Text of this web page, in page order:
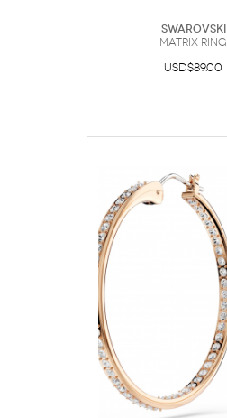
Swarovski
Matrix ring
USD$89.00